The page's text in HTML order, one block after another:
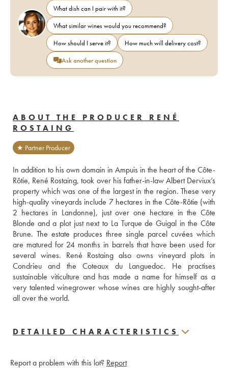
What dish can I pair with it?
What similar wines would you recommend?
How should I serve it?
How much will delivery cost?
Ask another question
ABOUT THE PRODUCER RENÉ
ROSTAING
★ Partner Producer
In addition to his own domain in Ampuis in the heart of the Côte-
Rôtie, René Rostaing, took over his father-in-law Albert Derviux’s
property which was one of the largest in the region. These very
high-quality vineyards include 7 hectares in the Côte-Rôtie (with
2 hectares in Landonne), just over one hectare in the Côte
Blonde and a plot just next to La Turque de Guigal in the Côte
Brune. The estate produces three single parcel cuvées which
are matured for 24 months in barrels that have been used for
several wines. René Rostaing also owns vineyard plots in
Condrieu and the Coteaux du Languedoc. He practises
sustainable viticulture and has made a name for himself as a
very talented winegrower whose wines are highly sought-after
all over the world.
DETAILED CHARACTERISTICS
Report a problem with this lot? Report